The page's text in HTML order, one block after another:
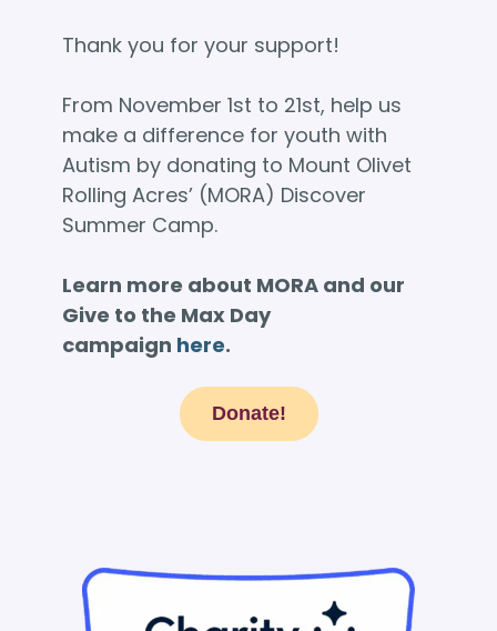
Thank you for your support!
From November 1st to 21st, help us
make a difference for youth with
Autism by donating to Mount Olivet
Rolling Acres’ (MORA) Discover
Summer Camp.
Learn more about MORA and our
Give to the Max Day
campaign here.
Donate!